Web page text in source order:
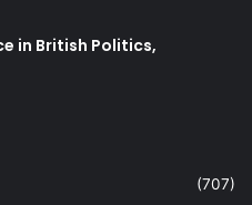
in British Politics,
(707)